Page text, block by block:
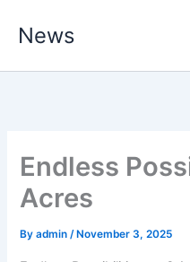
News
Endless
Acres
Byadmin/ November 3, 2025